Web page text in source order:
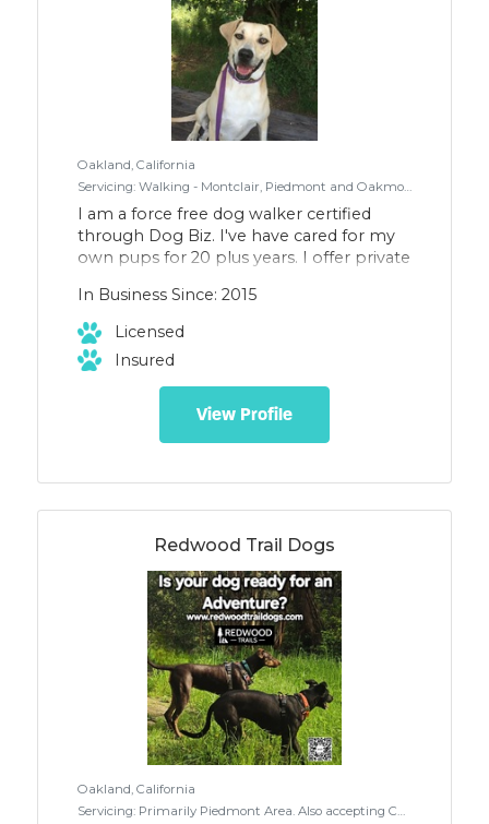
Oakland, California
Servicing: Walking - Montclair, Piedmont and Oakmore.
I am a force free dog walker certified
through Dog Biz. I've have cared for my
own pups for 20 plus years. I offer private
size dogs, as well as boarding in my
home.
In Business Since: 2015
Licensed
Insured
View Profile
Redwood Trail Dogs
Oakland, California
Servicing: Primarily Piedmont Area. Also accepting Canyon, West Oakland & North Berkeley